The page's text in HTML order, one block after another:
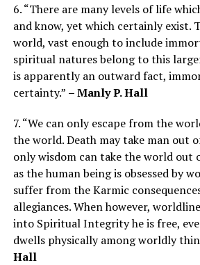
6. “There are many levels of life
and know, yet which certainly exist.
world, vast enough to include
spiritual natures belong to this
is apparently an outward fact,
certainty.” – Manly P. Hall
7. “We can only escape from the
the world. Death may take man out
only wisdom can take the world out
as the human being is obsessed by
suffer from the Karmic
allegiances. When however,
into Spiritual Integrity he is free,
dwells physically among worldly
Hall